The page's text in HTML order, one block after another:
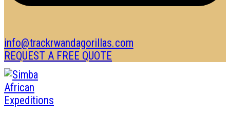
info@trackrwandagorillas.com
REQUEST A FREE QUOTE